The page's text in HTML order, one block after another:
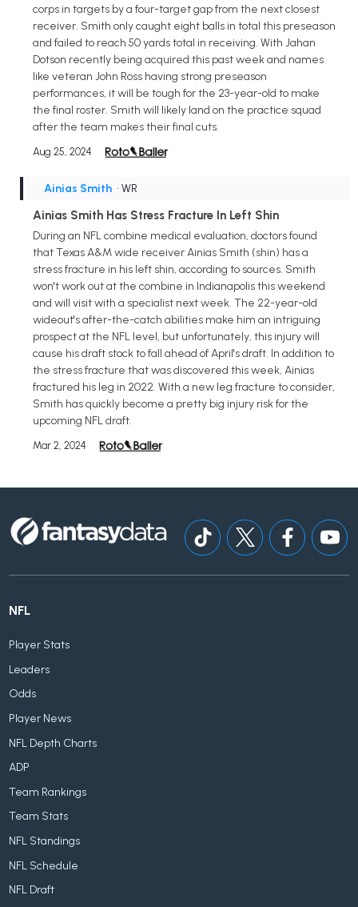
corps in targets by a four-target gap from the next closest
receiver. Smith only caught eight balls in total this preseason
and failed to reach 50 yards total in receiving. With Jahan
Dotson recently being acquired this past week and names
like veteran John Ross having strong preseason
performances, it will be tough for the 23-year-old to make
the final roster. Smith will likely land on the practice squad
after the team makes their final cuts.
Aug 25, 2024
Ainias Smith • WR
Ainias Smith Has Stress Fracture In Left Shin
During an NFL combine medical evaluation, doctors found
that Texas A&M wide receiver Ainias Smith (shin) has a
stress fracture in his left shin, according to sources. Smith
won't work out at the combine in Indianapolis this weekend
and will visit with a specialist next week. The 22-year-old
wideout's after-the-catch abilities make him an intriguing
prospect at the NFL level, but unfortunately, this injury will
cause his draft stock to fall ahead of April's draft. In addition to
the stress fracture that was discovered this week, Ainias
fractured his leg in 2022. With a new leg fracture to consider,
Smith has quickly become a pretty big injury risk for the
upcoming NFL draft.
Mar 2, 2024
NFL
Player Stats
Leaders
Odds
Player News
NFL Depth Charts
ADP
Team Rankings
Team Stats
NFL Standings
NFL Schedule
NFL Draft